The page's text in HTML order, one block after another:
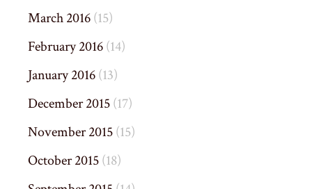
March 2016(15)
February 2016(14)
January 2016(13)
December 2015(17)
November 2015(15)
October 2015(18)